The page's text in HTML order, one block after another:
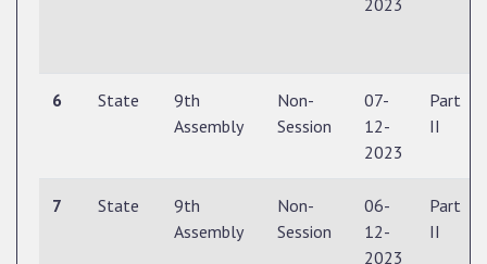
2023
6 State
9th
Assembly
Non-
Session
07-
12-
2023
Part
II
7 State
9th
Assembly
Non-
Session
06-
12-
2023
Part
II